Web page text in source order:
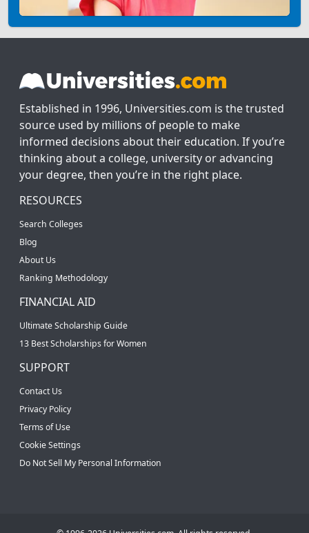
Established in 1996, Universities.com is the trusted
source used by millions of people to make
informed decisions about their education. If you’re
thinking about a college, university or advancing
your degree, then you’re in the right place.
RESOURCES
Search Colleges
Blog
About Us
Ranking Methodology
FINANCIAL AID
Ultimate Scholarship Guide
13 Best Scholarships for Women
SUPPORT
Contact Us
Privacy Policy
Terms of Use
Cookie Settings
Do Not Sell My Personal Information